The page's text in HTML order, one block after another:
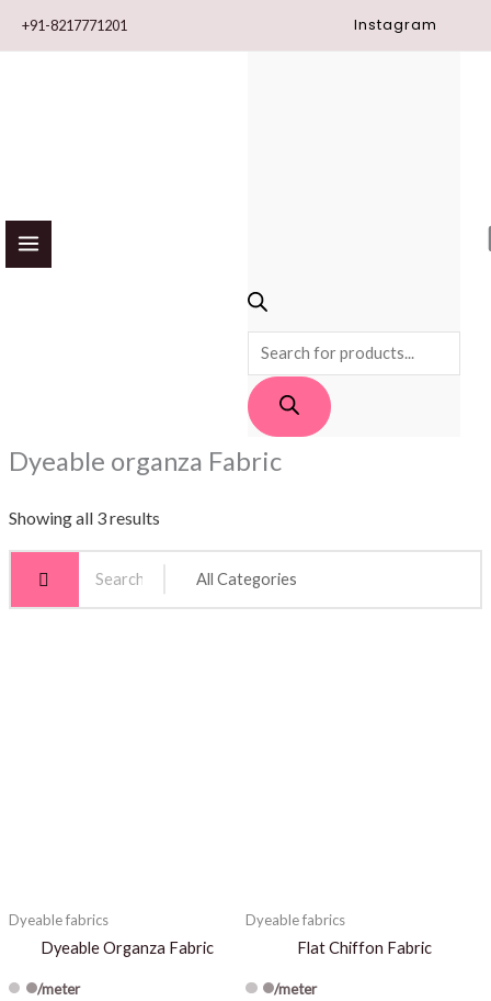
+91-8217771201 Instagram
Dyeable organza Fabric
Showing all 3 results
Dyeable fabrics
Dyeable Organza Fabric
/meter
Dyeable fabrics
Flat Chiffon Fabric
/meter